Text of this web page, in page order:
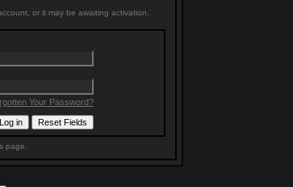
or it may be awaiting activation.
Your Password?
page.